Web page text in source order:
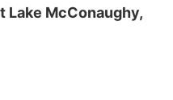
Lake McConaughy,